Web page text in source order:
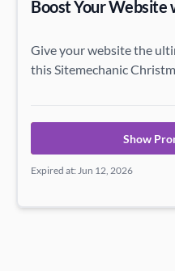
Boost Your Website
Give your website the
this Sitemechanic
Show
Expired at: Jun 12, 2026